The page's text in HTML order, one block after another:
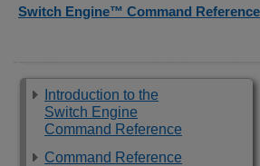
Switch Engine™ Command
Introduction to the
Switch Engine
Command Reference
Command Reference